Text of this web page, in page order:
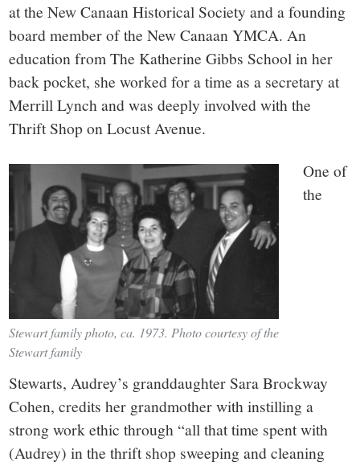
at the New Canaan Historical Society and a founding
board member of the New Canaan YMCA. An
education from The Katherine Gibbs School in her
back pocket, she worked for a time as a secretary at
Merrill Lynch and was deeply involved with the
Thrift Shop on Locust Avenue.
Stewart family photo, ca. 1973. Photo courtesy of the
Stewart family
One of
the
Stewarts, Audrey’s granddaughter Sara Brockway
Cohen, credits her grandmother with instilling a
strong work ethic through “all that time spent with
(Audrey) in the thrift shop sweeping and cleaning